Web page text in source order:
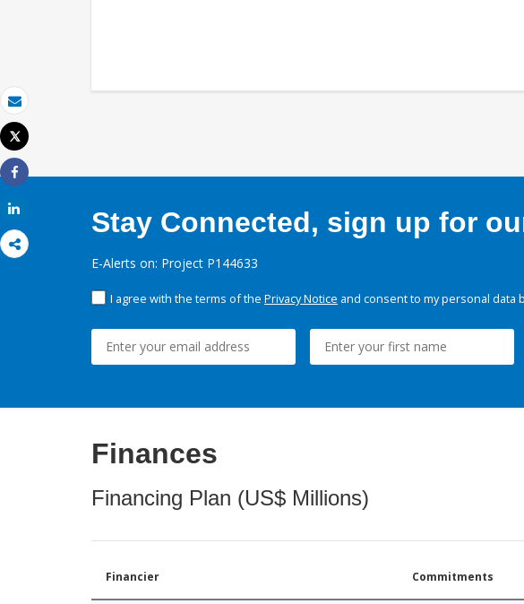
Email
Print
Tweet
Share
Stay Connected, sign up for
E-Alerts on: Project P144633
I agree with the terms of the Privacy Notice and consent to my personal
Finances
Financing Plan (US$ Millions)
Financier Commitments